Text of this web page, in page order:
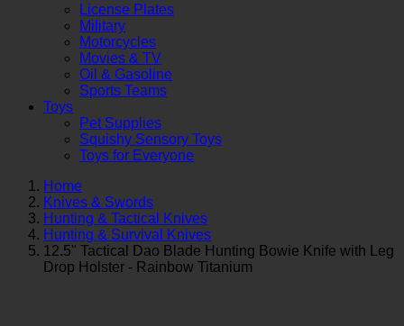
License Plates
Military
Motorcycles
Movies & TV
Oil & Gasoline
Sports Teams
Toys
Pet Supplies
Squishy Sensory Toys
Toys for Everyone
Home
Knives & Swords
Hunting & Tactical Knives
Hunting & Survival Knives
12.5" Tactical Dao Blade Hunting Bowie Knife with Leg
Drop Holster - Rainbow Titanium